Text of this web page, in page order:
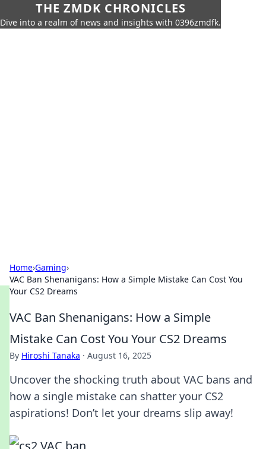
THE ZMDK CHRONICLES
Dive into a realm of news and insights with 0396zmdfk.
Home›Gaming›
VAC Ban Shenanigans: How a Simple Mistake Can Cost You
Your CS2 Dreams
VAC Ban Shenanigans: How a Simple
Mistake Can Cost You Your CS2 Dreams
By Hiroshi Tanaka · August 16, 2025
Uncover the shocking truth about VAC bans and
how a single mistake can shatter your CS2
aspirations! Don’t let your dreams slip away!